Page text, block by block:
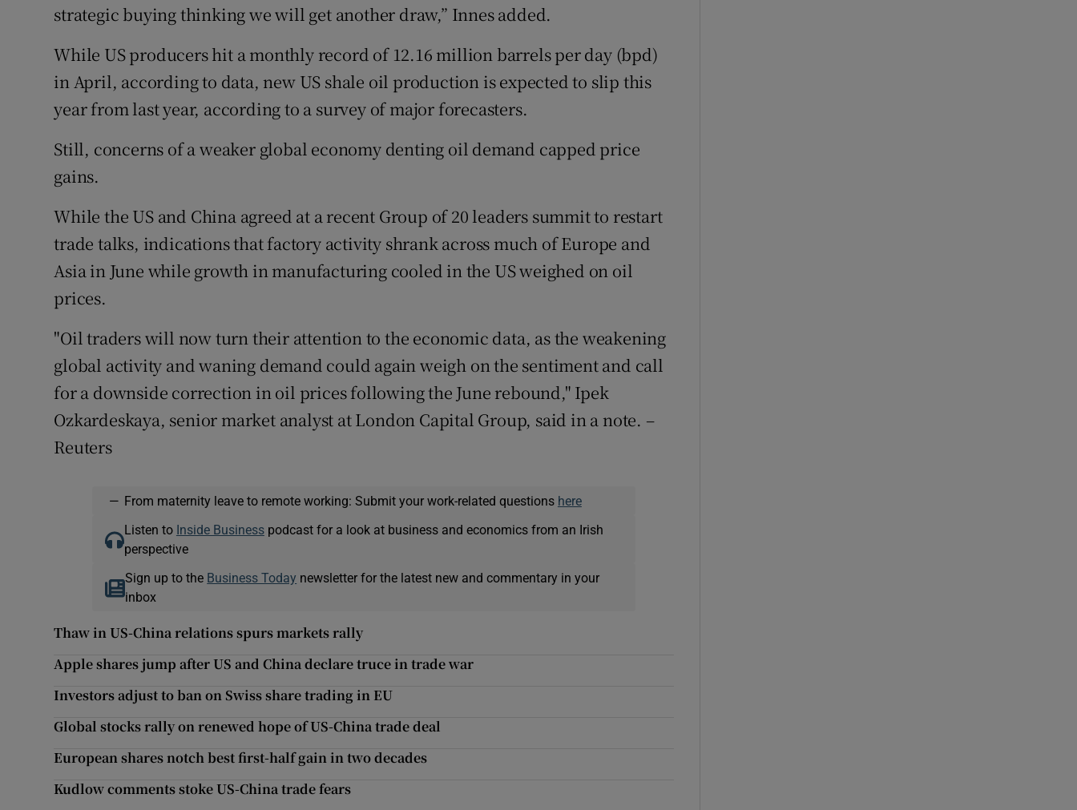
strategic buying thinking we will get another draw,” Innes added.
While US producers hit a monthly record of 12.16 million barrels per day (bpd)
in April, according to data, new US shale oil production is expected to slip this
year from last year, according to a survey of major forecasters.
Still, concerns of a weaker global economy denting oil demand capped price
gains.
While the US and China agreed at a recent Group of 20 leaders summit to restart
trade talks, indications that factory activity shrank across much of Europe and
Asia in June while growth in manufacturing cooled in the US weighed on oil
prices.
"Oil traders will now turn their attention to the economic data, as the weakening
global activity and waning demand could again weigh on the sentiment and call
for a downside correction in oil prices following the June rebound," Ipek
Ozkardeskaya, senior market analyst at London Capital Group, said in a note. –
Reuters
— From maternity leave to remote working: Submit your work-related questions here
Listen to Inside Businesspodcast for a look at business and economics from an Irish
perspective
Sign up to the Business Today newsletter for the latest new and commentary in your
inbox
Thaw in US-China relations spurs markets rally
Apple shares jump after US and China declare truce in trade war
Investors adjust to ban on Swiss share trading in EU
Global stocks rally on renewed hope of US-China trade deal
European shares notch best first-half gain in two decades
Kudlow comments stoke US-China trade fears